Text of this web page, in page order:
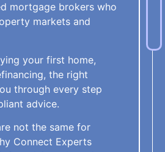
mortgage brokers who
markets and
your first home,
the right
through every step
advice.
not the same for
Connect Experts